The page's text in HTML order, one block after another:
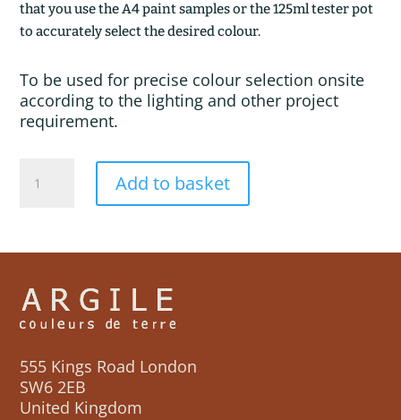
that you use the A4 paint samples or the 125ml tester pot
to accurately select the desired colour.
To be used for precise colour selection onsite
according to the lighting and other project
requirement.
quantity
Add to basket
555 Kings Road London
SW6 2EB
United Kingdom